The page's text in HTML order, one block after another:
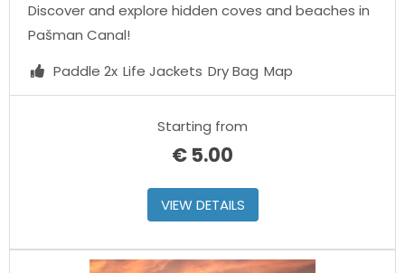
Discover and explore hidden coves and beaches in
Pašman Canal!
Paddle 2x Life Jackets Dry Bag Map
Starting from
€ 5.00
VIEW DETAILS